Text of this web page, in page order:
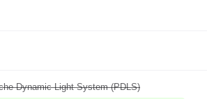
Dynamic Light System (PDLS)